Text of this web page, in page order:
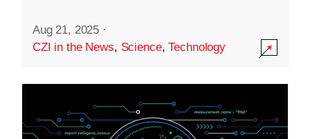
Aug 21, 2025 ·
CZI in the News, Science,Technology